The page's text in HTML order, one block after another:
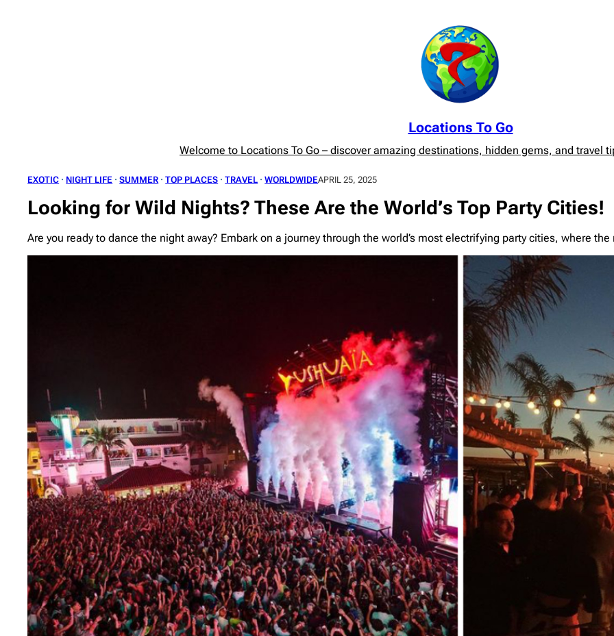
Locations To Go
Welcome to Locations To Go – discover amazing destinations, hidden gems, and travel
EXOTIC · NIGHT LIFE · SUMMER · TOP PLACES · TRAVEL · WORLDWIDEAPRIL 25, 2025
Looking for Wild Nights? These Are the World’s Top Party Cities!
Are you ready to dance the night away? Embark on a journey through the world’s most electrifying party cities, where